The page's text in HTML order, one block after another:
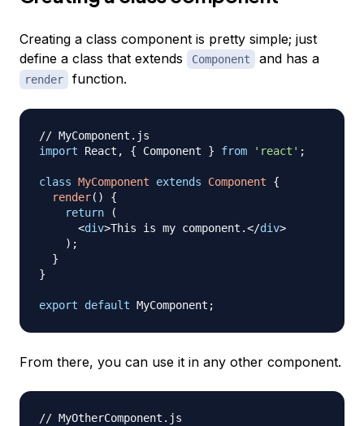
Creating a class component is pretty simple; just
define a class that extends
Component and has a
render function.
// MyComponent.js
import
React , { Component } from 'react' ;
class MyComponent extends Component
{
render( )
{
return
(
<div>This is my component.</div>
) ;
}
}
export default MyComponent ;
From there, you can use it in any other component.
// MyOtherComponent.js